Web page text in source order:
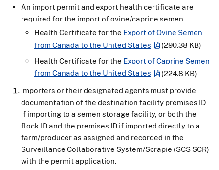
An import permit and export health certificate are
required for the import of ovine/caprine semen.
Health Certificate for the Export of Ovine Semen
from Canada to the United States
(290.38 KB)
Health Certificate for the Export of Caprine Semen
from Canada to the United States
(224.8 KB)
Importers or their designated agents must provide
documentation of the destination facility premises ID
if importing to a semen storage facility, or both the
flock ID and the premises ID if imported directly to a
farm/producer as assigned and recorded in the
Surveillance Collaborative System/Scrapie (SCS SCR)
with the permit application.